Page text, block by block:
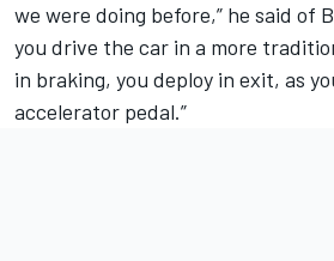
we were doing before,” he said of
you drive the car in a more
in braking, you deploy in exit, as
accelerator pedal.”